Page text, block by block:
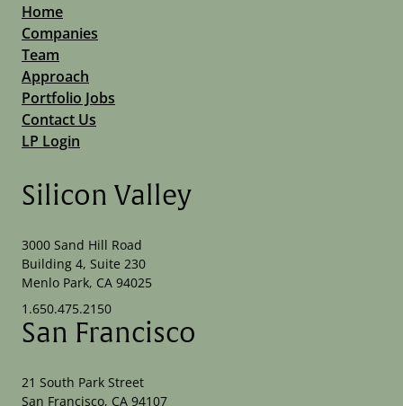
Home
Companies
Team
Approach
Portfolio Jobs
Contact Us
LP Login
Silicon Valley
3000 Sand Hill Road
Building 4, Suite 230
Menlo Park, CA 94025
1.650.475.2150
San Francisco
21 South Park Street
San Francisco, CA 94107